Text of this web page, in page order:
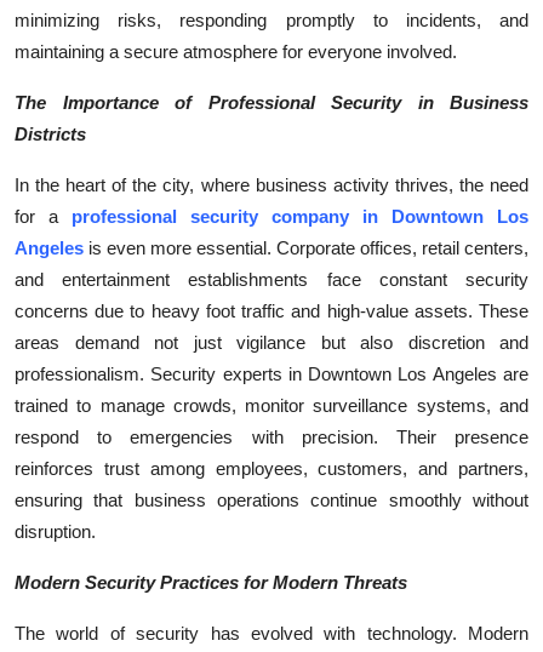
minimizing risks, responding promptly to incidents, and
maintaining a secure atmosphere for everyone involved.
The Importance of Professional Security in Business
Districts
In the heart of the city, where business activity thrives, the need
for a professional security company in Downtown Los
Angeles is even more essential. Corporate offices, retail centers,
and entertainment establishments face constant security
concerns due to heavy foot traffic and high-value assets. These
areas demand not just vigilance but also discretion and
professionalism. Security experts in Downtown Los Angeles are
trained to manage crowds, monitor surveillance systems, and
respond to emergencies with precision. Their presence
reinforces trust among employees, customers, and partners,
ensuring that business operations continue smoothly without
disruption.
Modern Security Practices for Modern Threats
The world of security has evolved with technology. Modern